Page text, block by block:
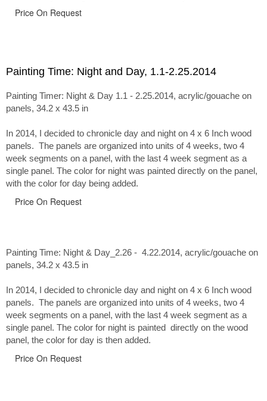
Price On Request
Painting Time: Night and Day, 1.1-2.25.2014
Painting Timer: Night & Day 1.1 - 2.25.2014, acrylic/gouache on
panels, 34.2 x 43.5 in
In 2014, I decided to chronicle day and night on 4 x 6 Inch wood
panels. The panels are organized into units of 4 weeks, two 4
week segments on a panel, with the last 4 week segment as a
single panel. The color for night was painted directly on the panel,
with the color for day being added.
Price On Request
Painting Time: Night & Day_2.26 - 4.22.2014, acrylic/gouache on
panels, 34.2 x 43.5 in
In 2014, I decided to chronicle day and night on 4 x 6 Inch wood
panels. The panels are organized into units of 4 weeks, two 4
week segments on a panel, with the last 4 week segment as a
single panel. The color for night is painted directly on the wood
panel, the color for day is then added.
Price On Request